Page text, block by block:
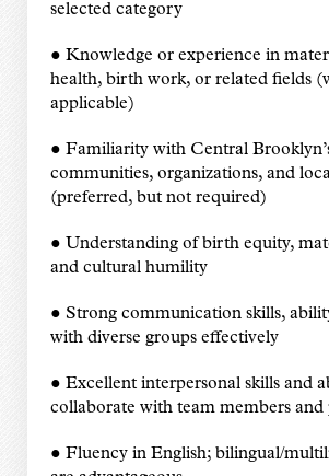
selected category
● Knowledge or experience in
health, birth work, or related fields
applicable)
● Familiarity with Central
communities, organizations, and
(preferred, but not required)
● Understanding of birth equity,
and cultural humility
● Strong communication skills,
with diverse groups effectively
● Excellent interpersonal skills and
collaborate with team members and
● Fluency in English; bilingual/